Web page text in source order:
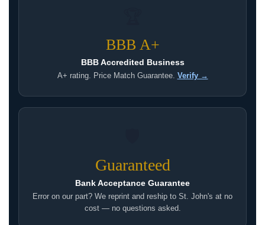
BBB A+
BBB Accredited Business
A+ rating. Price Match Guarantee. Verify →
Guaranteed
Bank Acceptance Guarantee
Error on our part? We reprint and reship to St. John's at no
cost — no questions asked.